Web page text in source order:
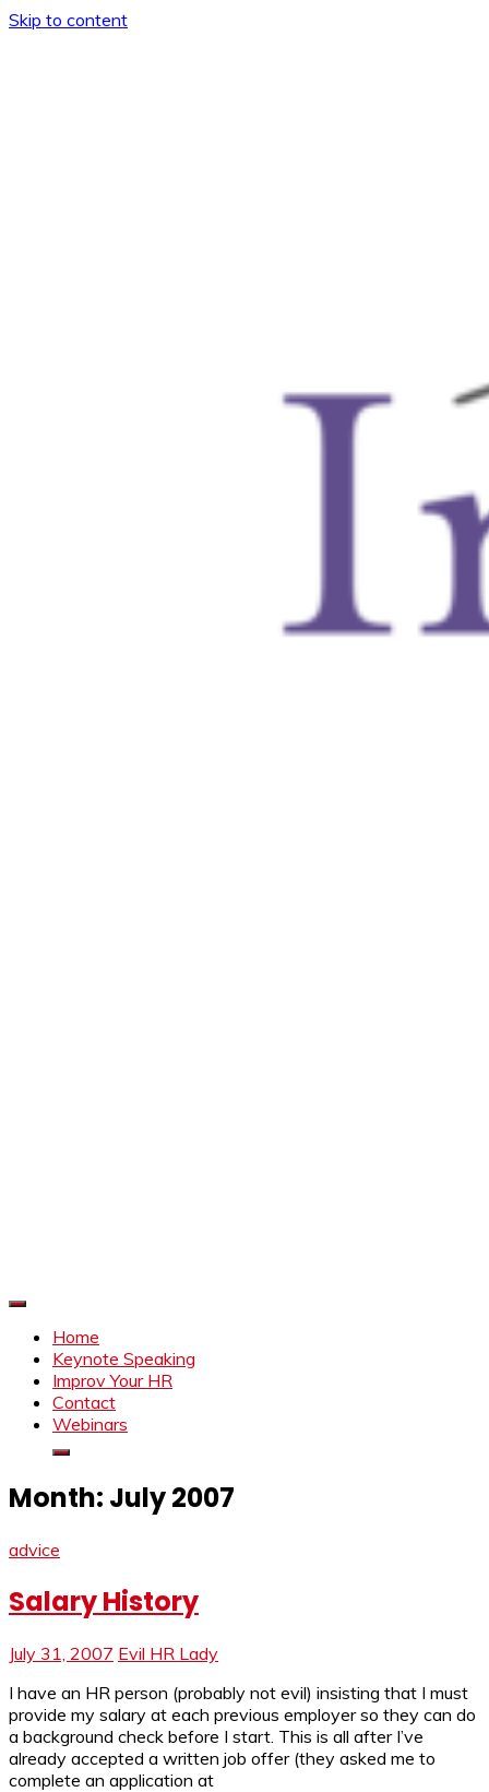
Skip to content
Home
Keynote Speaking
Improv Your HR
Contact
Webinars
Month: July 2007
advice
Salary History
July 31, 2007 Evil HR Lady
I have an HR person (probably not evil) insisting that I must
provide my salary at each previous employer so they can do
a background check before I start. This is all after I’ve
already accepted a written job offer (they asked me to
complete an application at